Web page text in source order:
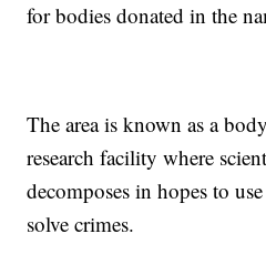
for bodies donated in the
The area is known as a
research facility where
decomposes in hopes to
solve crimes.